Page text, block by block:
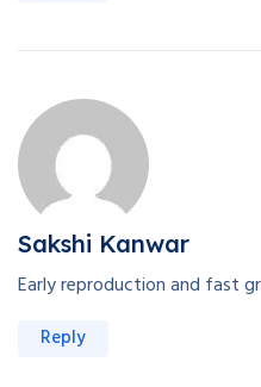
Sakshi Kanwar
Early reproduction and fast
Reply